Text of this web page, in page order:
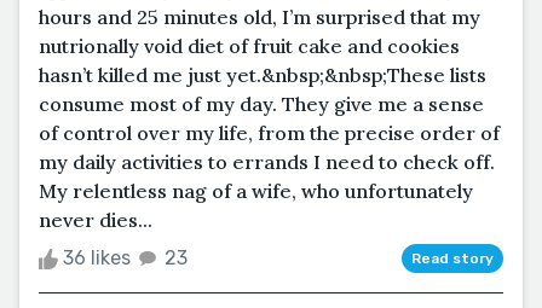
hours and 25 minutes old, I’m surprised that my
nutrionally void diet of fruit cake and cookies
hasn’t killed me just yet.&nbsp;&nbsp;These lists
consume most of my day. They give me a sense
of control over my life, from the precise order of
my daily activities to errands I need to check off.
My relentless nag of a wife, who unfortunately
never dies...
36 likes 23 Read story